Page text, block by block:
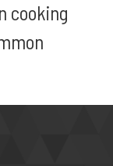
cooking